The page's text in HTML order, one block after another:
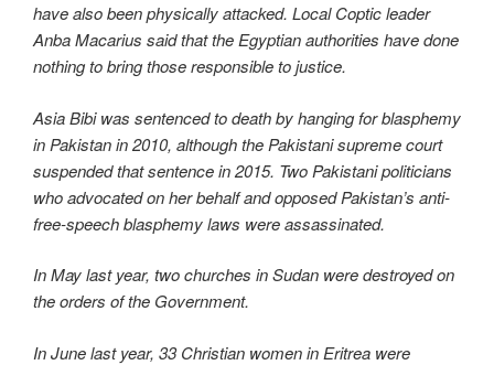
have also been physically attacked. Local Coptic leader
Anba Macarius said that the Egyptian authorities have done
nothing to bring those responsible to justice.
Asia Bibi was sentenced to death by hanging for blasphemy
in Pakistan in 2010, although the Pakistani supreme court
suspended that sentence in 2015. Two Pakistani politicians
who advocated on her behalf and opposed Pakistan’s anti-
free-speech blasphemy laws were assassinated.
In May last year, two churches in Sudan were destroyed on
the orders of the Government.
In June last year, 33 Christian women in Eritrea were